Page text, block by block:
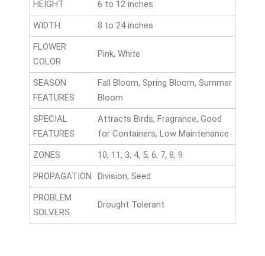
HEIGHT
6 to 12 inches
WIDTH
8 to 24 inches
FLOWER
COLOR
Pink, White
SEASON
FEATURES
Fall Bloom, Spring Bloom, Summer
Bloom
SPECIAL
FEATURES
Attracts Birds, Fragrance, Good
for Containers, Low Maintenance
ZONES
10, 11, 3, 4, 5, 6, 7, 8, 9
PROPAGATION
Division, Seed
PROBLEM
SOLVERS
Drought Tolerant